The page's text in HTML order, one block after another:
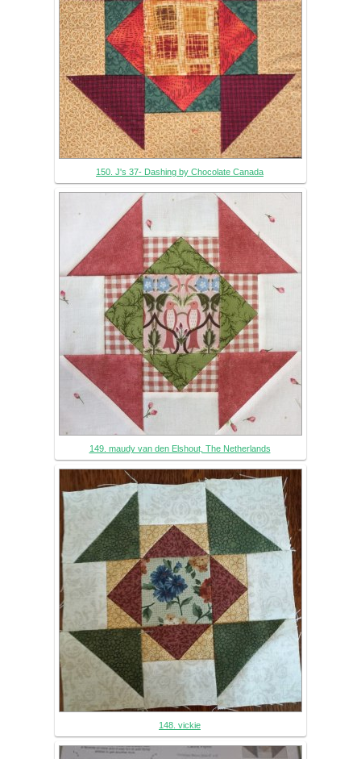
150. J's 37- Dashing by Chocolate Canada
149. maudy van den Elshout, The Netherlands
148. vickie